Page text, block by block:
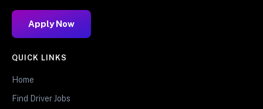
Apply Now
QUICK LINKS
Home
Find Driver Jobs